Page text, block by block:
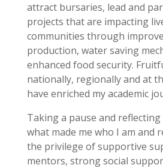
attract bursaries, lead and
projects that are impacting
communities through
production, water saving
enhanced food security.
nationally, regionally and at
have enriched my academic
Taking a pause and
what made me who I am and
the privilege of supportive
mentors, strong social